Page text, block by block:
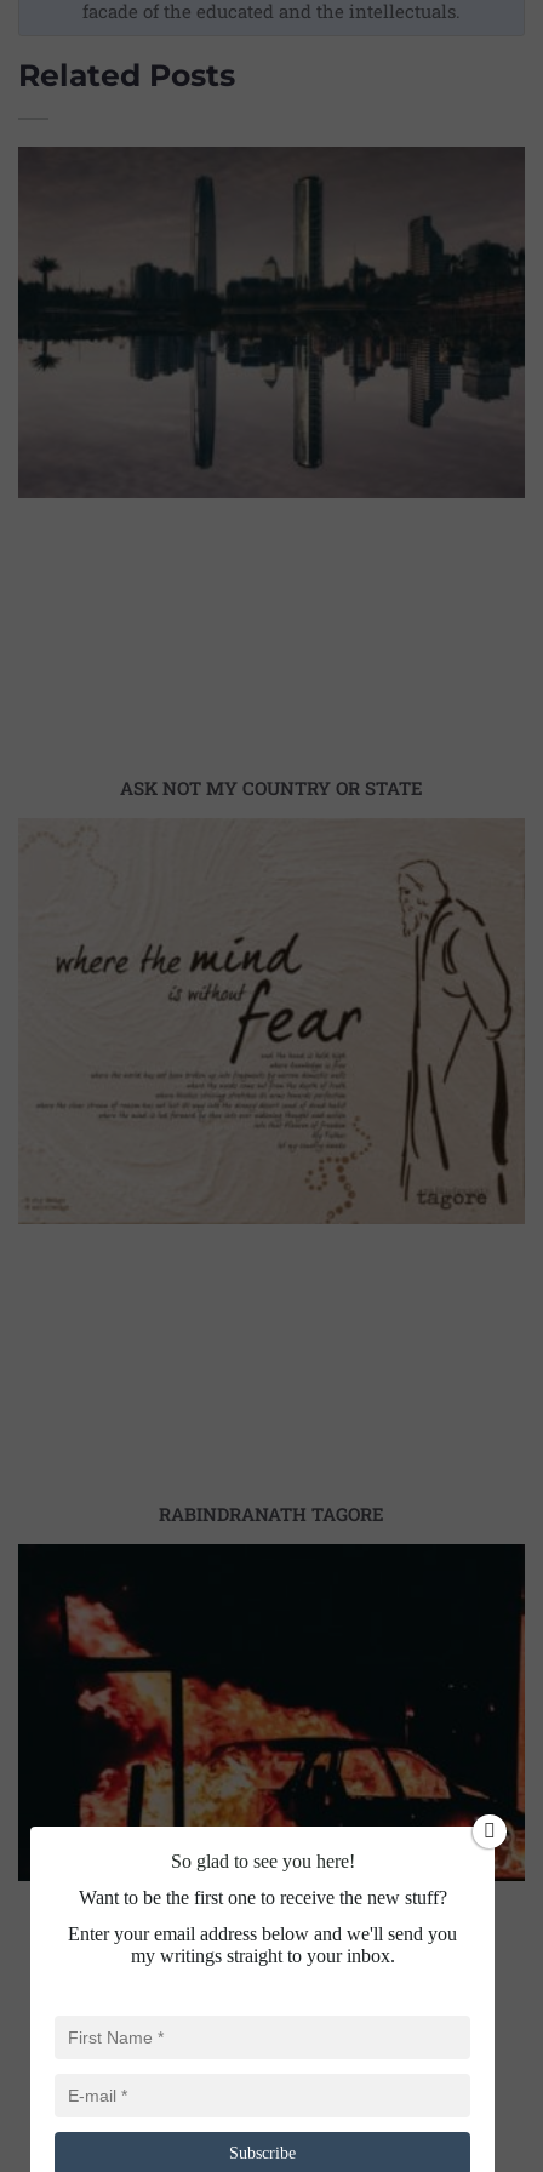
facade of the educated and the intellectuals.
Related Posts
ASK NOT MY COUNTRY OR STATE
RABINDRANATH TAGORE
So glad to see you here!
Want to be the first one to receive the new stuff?
Enter your email address below and we'll send you
my writings straight to your inbox.
Subscribe